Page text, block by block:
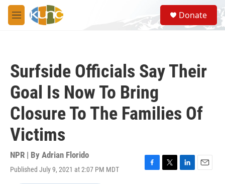
Skip to main content
M
e
S
e
a
Donate
Surfside Officials Say Their
Goal Is Now To Bring
Closure To The Families Of
Victims
NPR | By Adrian Florido
Published July 9, 2021 at 2:07 PM MDT
F
T
L
E